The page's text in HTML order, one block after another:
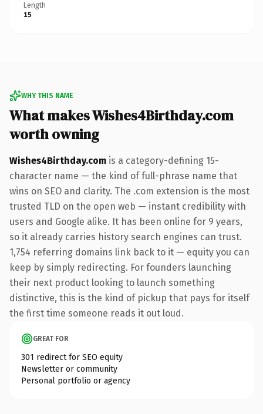
Length
15
WHY THIS NAME
What makes Wishes4Birthday.com
worth owning
Wishes4Birthday.com is a category-defining 15-
character name — the kind of full-phrase name that
wins on SEO and clarity. The .com extension is the most
trusted TLD on the open web — instant credibility with
users and Google alike. It has been online for 9 years,
so it already carries history search engines can trust.
1,754 referring domains link back to it — equity you can
keep by simply redirecting. For founders launching
their next product looking to launch something
distinctive, this is the kind of pickup that pays for itself
the first time someone reads it out loud.
GREAT FOR
301 redirect for SEO equity
Newsletter or community
Personal portfolio or agency